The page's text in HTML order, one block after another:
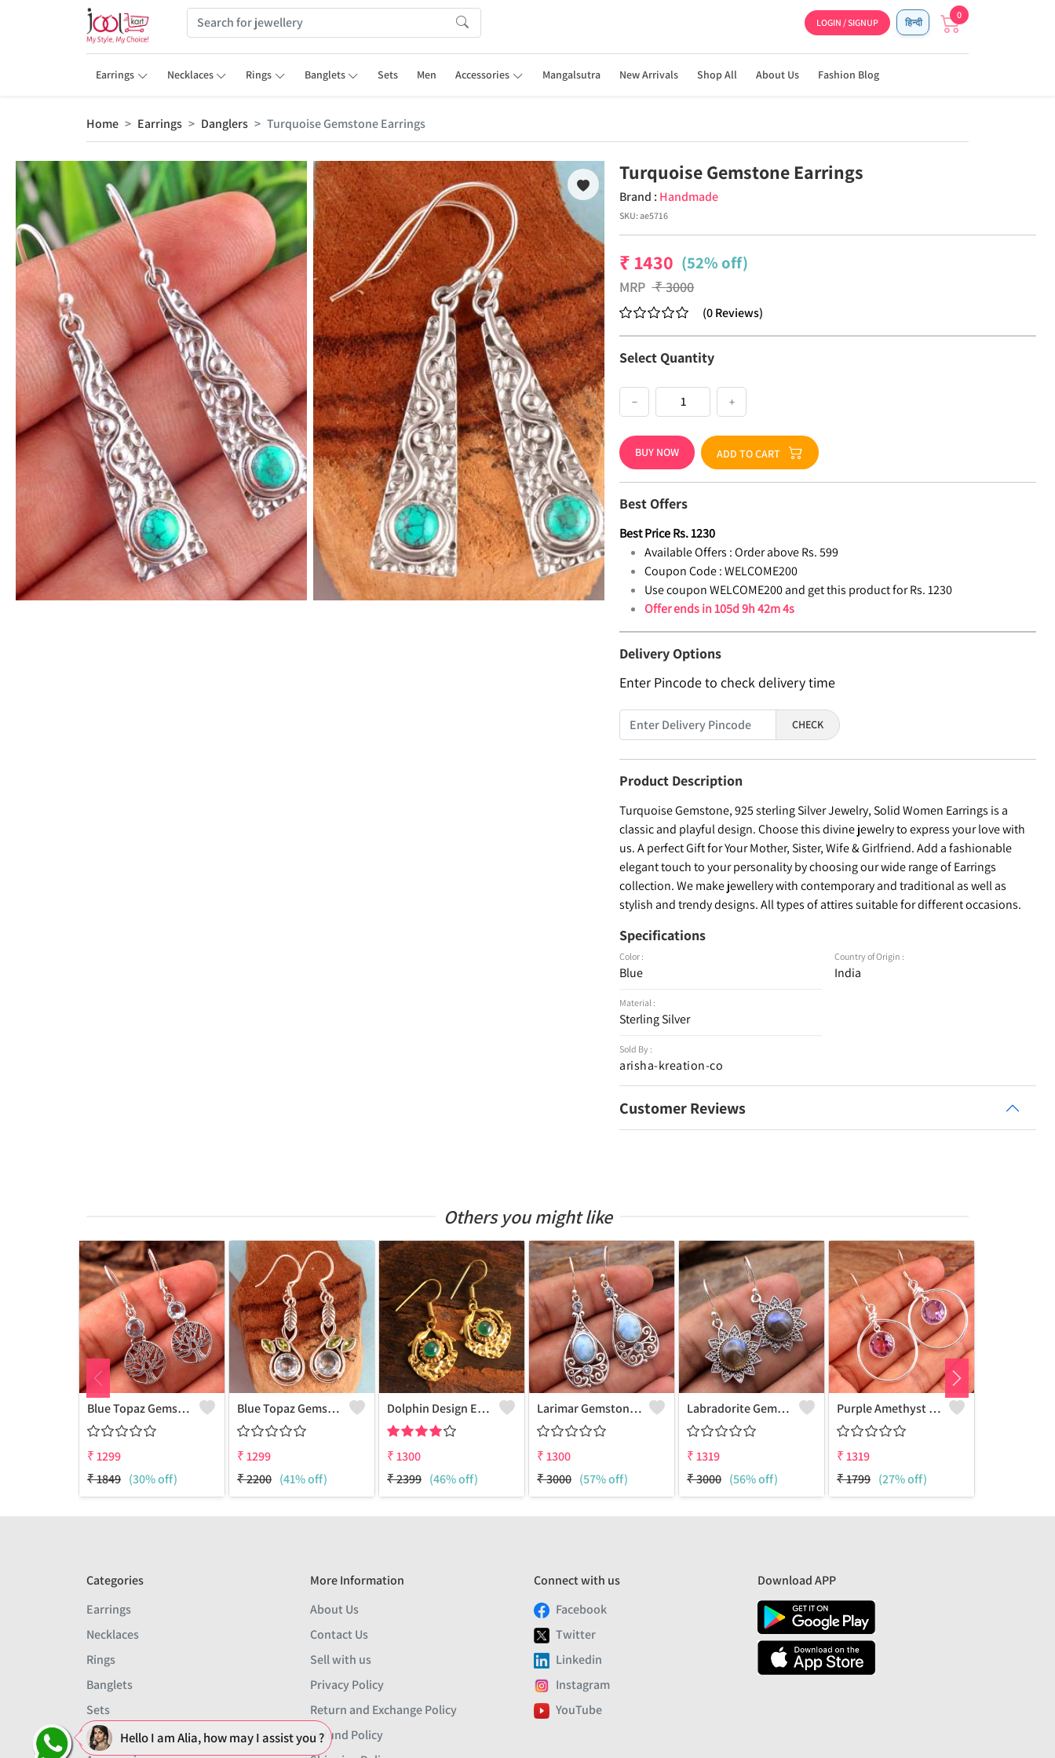
LOGIN / SIGNUP हिन्दी
0
Earrings Necklaces Rings Banglets Sets Men Accessories Mangalsutra New Arrivals Shop All About Us Fashion Blog
Home Earrings Danglers Turquoise Gemstone Earrings
Turquoise Gemstone Earrings
Brand : Handmade
SKU:ae5716
₹ 1430 (52% off)
MRP ₹3000
(0Reviews)
Select Quantity
− +
BUY NOW ADD TO CART
Best Offers
Best PriceRs.1230
Available Offers : Order above Rs. 599
Coupon Code : WELCOME200
Use coupon WELCOME200 and get this product for Rs. 1230
Offer ends in105d 9h 42m 4s
Delivery Options
Enter Pincode to check delivery time
CHECK
Product Description
Turquoise Gemstone, 925 sterling Silver Jewelry, Solid Women Earrings is a
classic and playful design. Choose this divine jewelry to express your love with
us. A perfect Gift for Your Mother, Sister, Wife & Girlfriend. Add a fashionable
elegant touch to your personality by choosing our wide range of Earrings
collection. We make jewellery with contemporary and traditional as well as
stylish and trendy designs. All types of attires suitable for different occasions.
Specifications
Color :
Blue
Material :
Sterling Silver
Sold By :
arisha-kreation-co
Country of Origin :
India
Customer Reviews
Others you might like
Blue Topaz Gemstone, Earrings
₹1299
₹1849 (30% off)
Blue Topaz Gemstone Earrings
₹1299
₹2200 (41% off)
Dolphin Design Earrings
₹1300
₹2399 (46% off)
Larimar Gemstone Earrings
₹1300
₹3000 (57% off)
Labradorite Gemstone Earrings
₹1319
₹3000 (56% off)
Purple Amethyst Gemstone Earrings
₹1319
₹1799 (27% off)
Categories
Earrings
Necklaces
Rings
Banglets
Sets
Men
More Information
About Us
Contact Us
Sell with us
Privacy Policy
Return and Exchange Policy
Refund Policy
Connect with us
Facebook
Twitter
Linkedin
Instagram
YouTube
Download APP
Hello I am Alia, how may I assist you ?